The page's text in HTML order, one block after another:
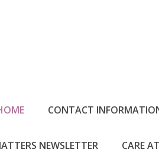
CONTACT
NEWSLETTER CARE